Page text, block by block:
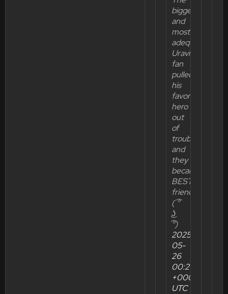
biggest
and
most
adequate
Uravity
fan
pulled
his
favorite
hero
out
of
trouble
and
they
became
BEST
friends!
( ͡°
͜ʖ
͡°)
2025-
05-
26
00:20:36
+0000
UTC